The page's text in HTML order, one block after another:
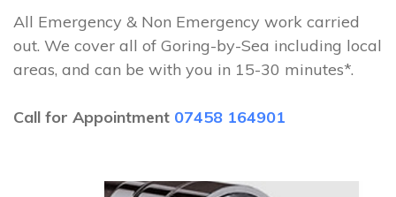
All Emergency & Non Emergency work carried
out. We cover all of Goring-by-Sea including local
areas, and can be with you in 15-30 minutes*.
Call for Appointment 07458 164901